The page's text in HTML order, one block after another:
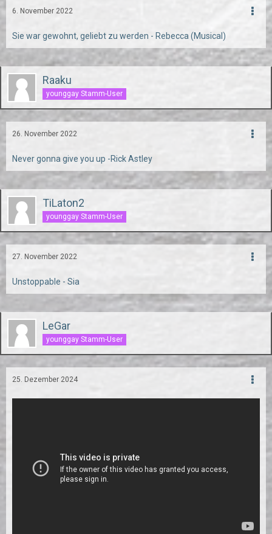
6. November 2022
Sie war gewohnt, geliebt zu werden - Rebecca (Musical)
Raaku
younggay Stamm-User
26. November 2022
Never gonna give you up -Rick Astley
TiLaton2
younggay Stamm-User
27. November 2022
Unstoppable - Sia
LeGar
younggay Stamm-User
25. Dezember 2024